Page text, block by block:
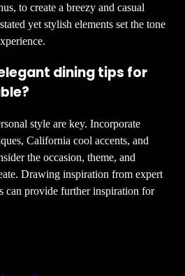
to create a breezy and casual
yet stylish elements set the tone
dining tips for
style are key. Incorporate
California cool accents, and
the occasion, theme, and
Drawing inspiration from expert
can provide further inspiration for